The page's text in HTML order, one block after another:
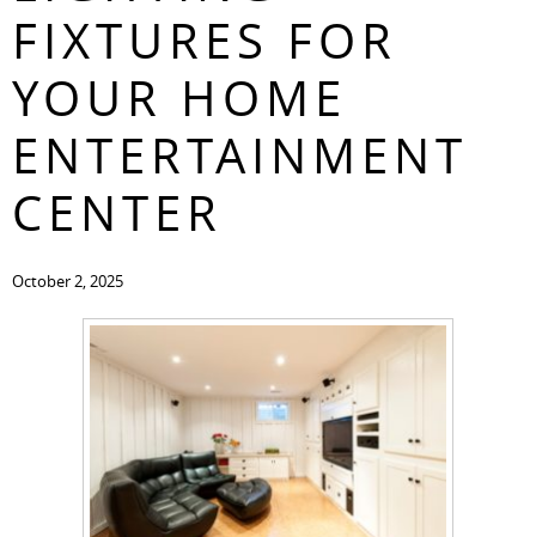
FIXTURES FOR
YOUR HOME
ENTERTAINMENT
CENTER
October 2, 2025